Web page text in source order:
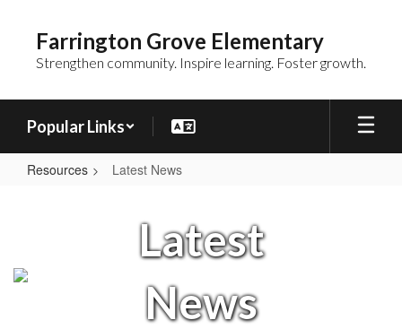
content
Farrington Grove Elementary
Strengthen community. Inspire learning. Foster growth.
Popular Links
Resources Latest News
Latest
News